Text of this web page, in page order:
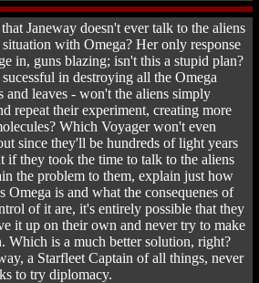
Janeway doesn't ever talk to the aliens
situation with Omega? Her only response
in, guns blazing; isn't this a stupid plan?
sucessful in destroying all the Omega
and leaves - won't the aliens simply
repeat their experiment, creating more
Which Voyager won't even
since they'll be hundreds of light years
if they took the time to talk to the aliens
the problem to them, explain just how
Omega is and what the consequenes of
of it are, it's entirely possible that they
it up on their own and never try to make
Which is a much better solution, right?
a Starfleet Captain of all things, never
to try diplomacy.